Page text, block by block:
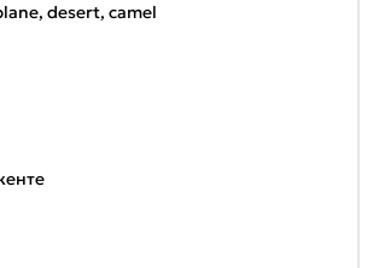
, desert, camel